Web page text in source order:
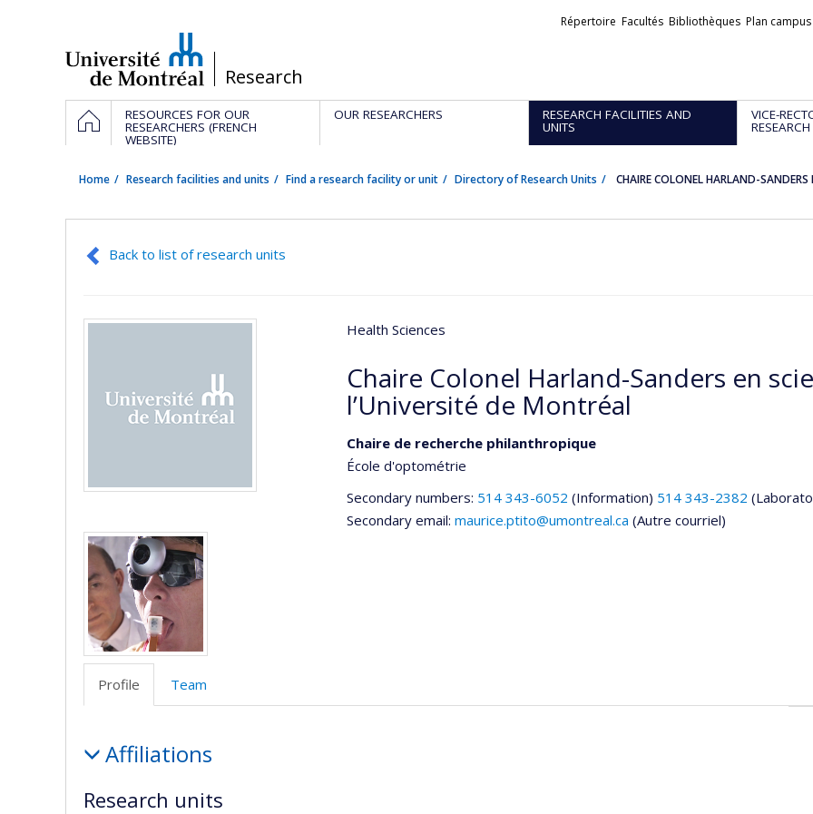
/Research
Liens
Répertoire Facultés Bibliothèques Plan campus
Navigation
principale
HOMERESOURCES FOR OUR
RESEARCHERS (FRENCH
WEBSITE)
OUR RESEARCHERS RESEARCH FACILITIES AND
UNITS
VICE-
RESEARCH
Home Research facilities and units Find a research facility or unit Directory of Research Units CHAIRE COLONEL HARLAND-SANDERS
Back to list of research units
Health Sciences
Chaire Colonel Harland-Sanders en
l’Université de Montréal
Chaire de recherche philanthropique
École d'optométrie
Secondary numbers: 514 343-6052 (Information) 514 343-2382
Secondary email: maurice.ptito@umontreal.ca (Autre courriel)
Media
Profile Team
Affiliations
Research units